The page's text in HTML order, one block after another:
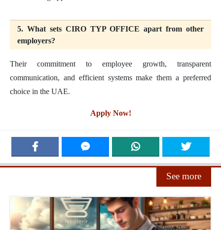
5. What sets CIRO TYP OFFICE apart from other
employers?
Their commitment to employee growth, transparent
communication, and efficient systems make them a preferred
choice in the UAE.
Apply Now!
See more